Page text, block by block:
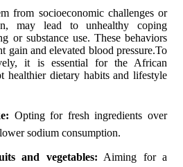
from socioeconomic challenges or
may lead to unhealthy coping
or substance use. These behaviors
gain and elevated blood pressure.To
it is essential for the African
healthier dietary habits and lifestyle
Opting for fresh ingredients over
sodium consumption.
and vegetables: Aiming for a